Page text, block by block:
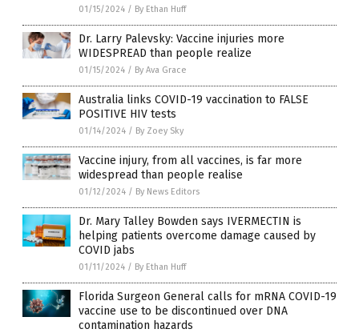
01/15/2024 / By Ethan Huff
Dr. Larry Palevsky: Vaccine injuries more
WIDESPREAD than people realize
01/15/2024 / By Ava Grace
Australia links COVID-19 vaccination to FALSE
POSITIVE HIV tests
01/14/2024 / By Zoey Sky
Vaccine injury, from all vaccines, is far more
widespread than people realise
01/12/2024 / By News Editors
Dr. Mary Talley Bowden says IVERMECTIN is
helping patients overcome damage caused by
COVID jabs
01/11/2024 / By Ethan Huff
Florida Surgeon General calls for mRNA COVID-19
vaccine use to be discontinued over DNA
contamination hazards